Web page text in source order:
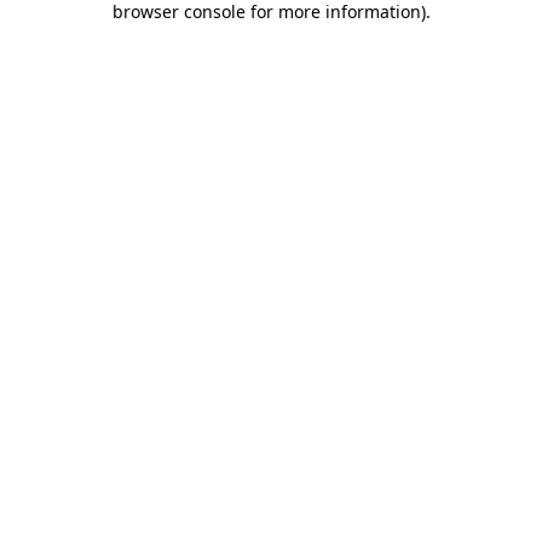
browser console for more information).